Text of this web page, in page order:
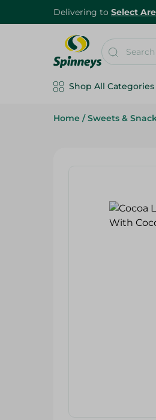
Delivering to Select
Shop All Categories
Home / Sweets &